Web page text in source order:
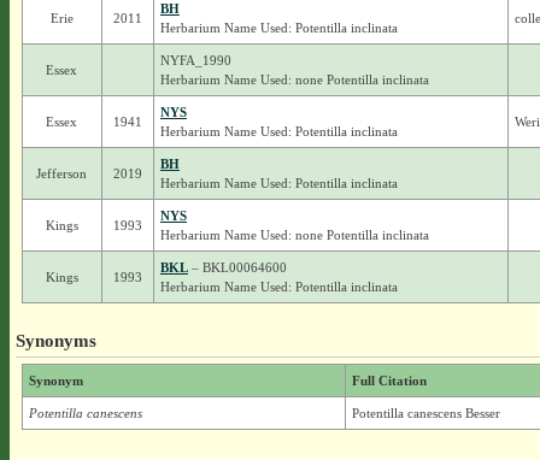
Erie 2011
BH
Herbarium Name Used: Potentilla inclinata
Essex
NYFA_1990
Herbarium Name Used: none Potentilla inclinata
Essex 1941
NYS
Herbarium Name Used: Potentilla inclinata
Jefferson 2019
BH
Herbarium Name Used: Potentilla inclinata
Kings 1993
NYS
Herbarium Name Used: none Potentilla inclinata
Kings 1993
BKL– BKL00064600
Herbarium Name Used: Potentilla inclinata
Synonyms
Synonym Full Citation
Potentilla canescens Potentilla canescens Besser